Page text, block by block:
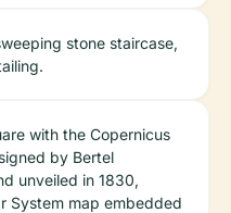
stone staircase,
with the Copernicus
by Bertel
unveiled in 1830,
System map embedded